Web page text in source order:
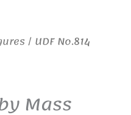
/ UDF No.814
Mass